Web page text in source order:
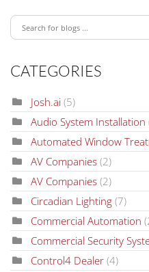
CATEGORIES
Josh.ai (5)
Audio System Installation
Automated Window
AV Companies (2)
AV Companies (2)
Circadian Lighting (7)
Commercial Automation
Commercial Security
Control4 Dealer (4)